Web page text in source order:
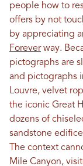
people how to
offers by not
by appreciating
Foreverway.
pictographs are
and pictographs
Louvre, velvet
the iconic Great
dozens of
sandstone
The context
Mile Canyon,